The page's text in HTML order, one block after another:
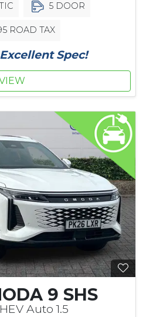
5 DOOR
ROAD TAX
Spec!
9 SHS
Auto 1.5